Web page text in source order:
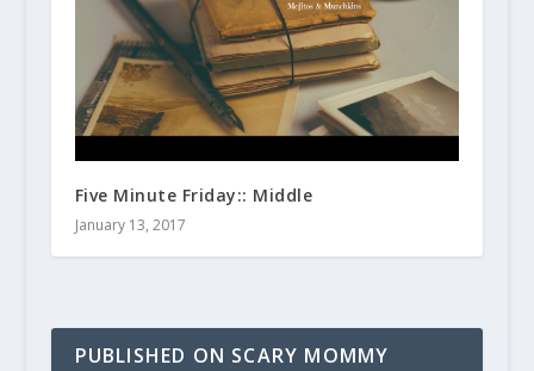
Five Minute Friday:: Middle
January 13, 2017
PUBLISHED ON SCARY MOMMY